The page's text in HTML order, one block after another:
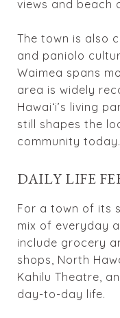
views and beach
The town is also
and paniolo
Waimea spans
area is widely
Hawaiʻi’s living
still shapes the
community today.
DAILY LIFE
For a town of its
mix of everyday
include grocery
shops, North
Kahilu Theatre,
day-to-day life.